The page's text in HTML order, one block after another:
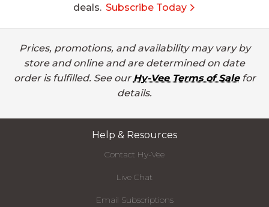
deals. Subscribe Today
Prices, promotions, and availability may vary by
store and online and are determined on date
order is fulfilled. See our Hy-Vee Terms of Salefor
details.
Help & Resources
Contact Hy-Vee
Live Chat
Email Subscriptions